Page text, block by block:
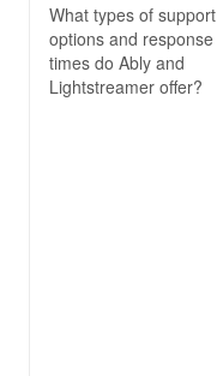
What types of support
options and response
times do Ably and
Lightstreamer offer?